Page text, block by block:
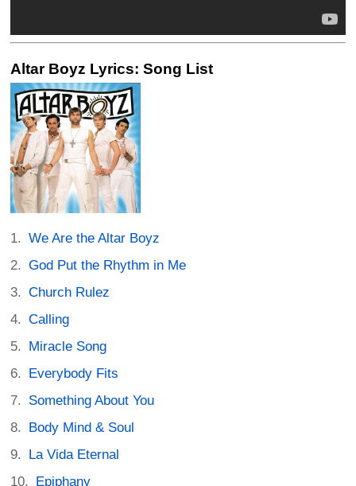
Altar Boyz Lyrics: Song List
We Are the Altar Boyz
God Put the Rhythm in Me
Church Rulez
Calling
Miracle Song
Everybody Fits
Something About You
Body Mind & Soul
La Vida Eternal
Epiphany